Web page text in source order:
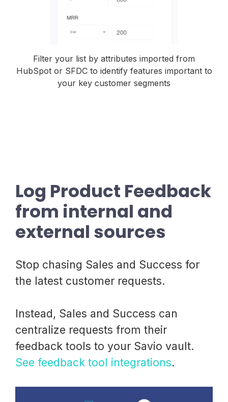
Filter your list by attributes imported from
HubSpot or SFDC to identify features important to
your key customer segments
Log Product Feedback
from internal and
external sources
Stop chasing Sales and Success for
the latest customer requests.
Instead, Sales and Success can
centralize requests from their
feedback tools to your Savio vault.
See feedback tool integrations.